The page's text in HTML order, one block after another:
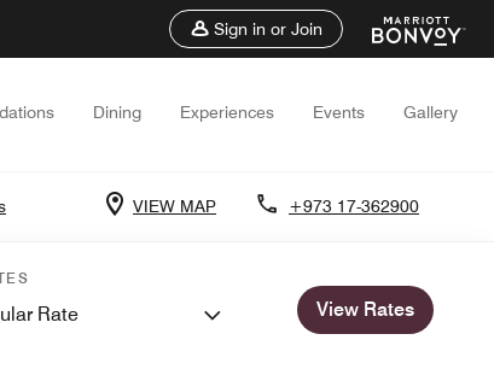
Sign in or Join
Dining Experiences Events Gallery
VIEW MAP +973 17-362900
Rate View Rates